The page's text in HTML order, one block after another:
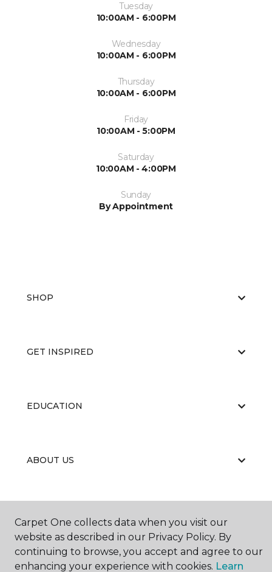
Tuesday
10:00AM - 6:00PM
Wednesday
10:00AM - 6:00PM
Thursday
10:00AM - 6:00PM
Friday
10:00AM - 5:00PM
Saturday
10:00AM - 4:00PM
Sunday
By Appointment
SHOP
GET INSPIRED
EDUCATION
ABOUT US
© 2026 Carpet One Floor & Home.
All Rights Reserved
Carpet One collects data when you visit our
website as described in our Privacy Policy. By
continuing to browse, you accept and agree to our
enhancing your experience with cookies. Learn